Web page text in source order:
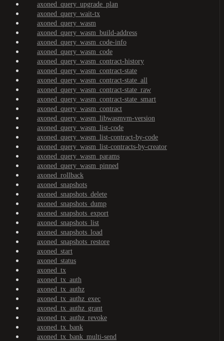
axoned_query_upgrade_plan
axoned_query_wait-tx
axoned_query_wasm
axoned_query_wasm_build-address
axoned_query_wasm_code-info
axoned_query_wasm_code
axoned_query_wasm_contract-history
axoned_query_wasm_contract-state
axoned_query_wasm_contract-state_all
axoned_query_wasm_contract-state_raw
axoned_query_wasm_contract-state_smart
axoned_query_wasm_contract
axoned_query_wasm_libwasmvm-version
axoned_query_wasm_list-code
axoned_query_wasm_list-contract-by-code
axoned_query_wasm_list-contracts-by-creator
axoned_query_wasm_params
axoned_query_wasm_pinned
axoned_rollback
axoned_snapshots
axoned_snapshots_delete
axoned_snapshots_dump
axoned_snapshots_export
axoned_snapshots_list
axoned_snapshots_load
axoned_snapshots_restore
axoned_start
axoned_status
axoned_tx
axoned_tx_auth
axoned_tx_authz
axoned_tx_authz_exec
axoned_tx_authz_grant
axoned_tx_authz_revoke
axoned_tx_bank
axoned_tx_bank_multi-send